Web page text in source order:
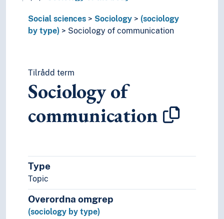
Sociology of theatre
Sociology of time
Sociology of youth
Urban sociology
Employment (Working conditions)
Social contracts
Social differences
Social movements
Social problems
Social processes
Social sciences Sociology
(sociology
by type)
Sociology of communication
Tilrådd term
Sociology of
communication
Type
Topic
Overordna omgrep
(sociology by type)